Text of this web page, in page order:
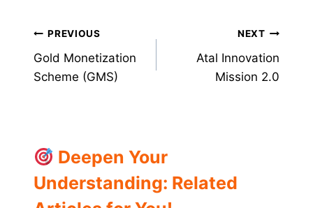
Post
navigation
PREVIOUS
Gold Monetization
Scheme (GMS)
NEXT
Atal Innovation
Mission 2.0
Deepen Your
Understanding: Related